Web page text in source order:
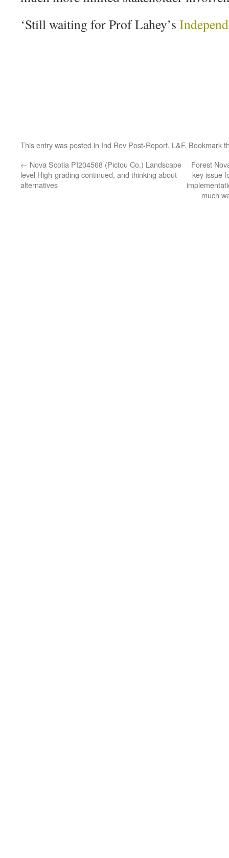
‘Still waiting for Prof Lahey’s
This entry was posted in Ind Rev Post-Report, L&F. Bookmark
← Nova Scotia PI204568 (Pictou Co.) Landscape
level High-grading continued, and thinking about
alternatives
Forest
key issue
much